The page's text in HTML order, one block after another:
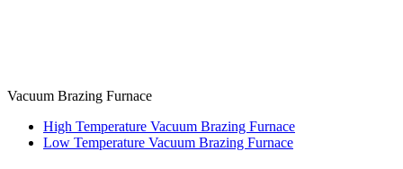
Vacuum Brazing Furnace
High Temperature Vacuum Brazing Furnace
Low Temperature Vacuum Brazing Furnace